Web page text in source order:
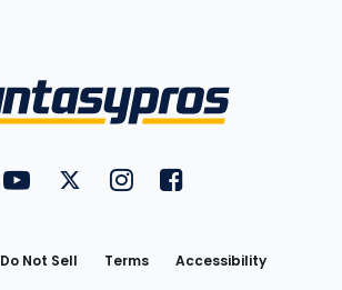
FantasyPros on YouTube
FantasyPros on Twitter
FantasyPros on Instagram
FantasyPros on
Do Not Sell Terms
Accessibility